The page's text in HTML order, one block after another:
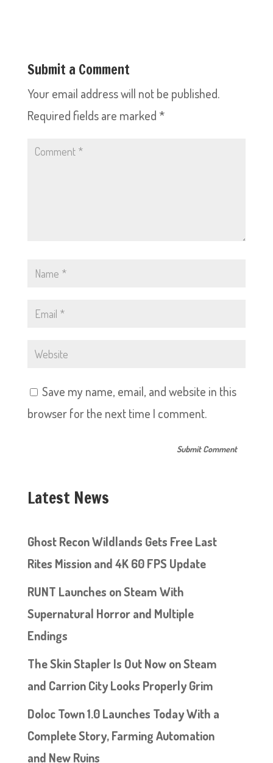
Submit a Comment
Your email address will not be published.
Required fields are marked *
Save my name, email, and website in this
browser for the next time I comment.
Latest News
Ghost Recon Wildlands Gets Free Last
Rites Mission and 4K 60 FPS Update
RUNT Launches on Steam With
Supernatural Horror and Multiple
Endings
The Skin Stapler Is Out Now on Steam
and Carrion City Looks Properly Grim
Doloc Town 1.0 Launches Today With a
Complete Story, Farming Automation
and New Ruins